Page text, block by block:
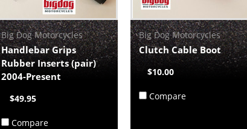
Big Dog Motorcycles
Handlebar Grips
Rubber Inserts (pair)
2004-Present
$49.95
Compare
Big Dog Motorcycles
Clutch Cable Boot
$10.00
Compare